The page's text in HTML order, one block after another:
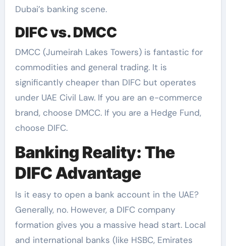
Dubai’s banking scene.
DIFC vs. DMCC
DMCC (Jumeirah Lakes Towers) is fantastic for
commodities and general trading. It is
significantly cheaper than DIFC but operates
under UAE Civil Law. If you are an e-commerce
brand, choose DMCC. If you are a Hedge Fund,
choose DIFC.
Banking Reality: The
DIFC Advantage
Is it easy to open a bank account in the UAE?
Generally, no. However, a DIFC company
formation gives you a massive head start. Local
and international banks (like HSBC, Emirates